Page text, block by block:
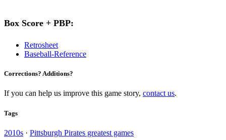
Box Score + PBP:
Retrosheet
Baseball-Reference
Corrections? Additions?
If you can help us improve this game story, contact us.
Tags
2010s · Pittsburgh Pirates greatest games